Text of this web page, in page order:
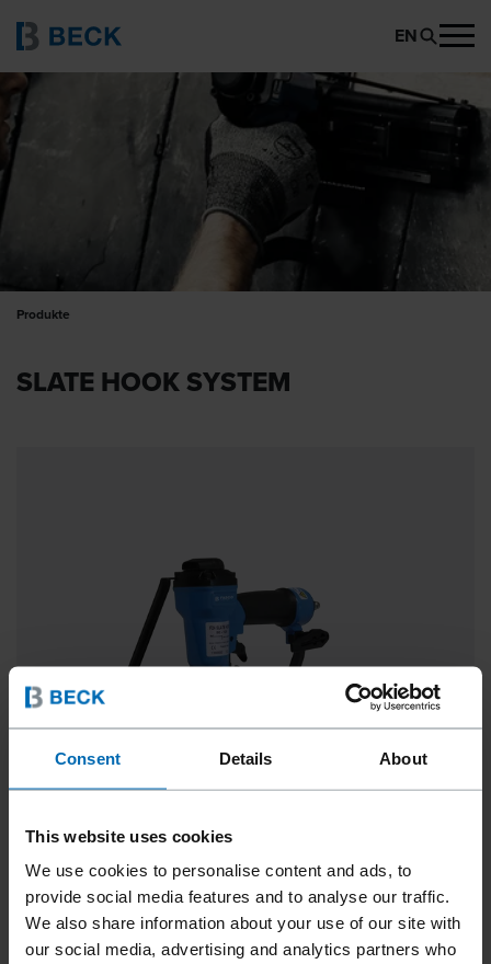
Consent Details About
This website uses cookies
We use cookies to personalise content and ads, to
provide social media features and to analyse our traffic.
We also share information about your use of our site with
our social media, advertising and analytics partners who
EN
Produkte
SLATE HOOK SYSTEM
FASCO® F24 SLATE HOOK SYSTEM
0° Strip, 3 1/8 - 4 3/4"